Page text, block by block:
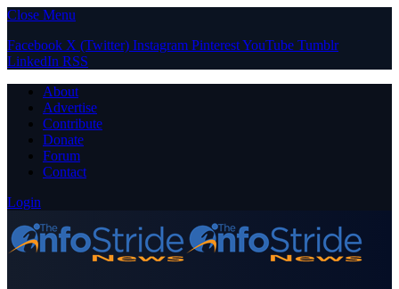
Close Menu
Facebook X (Twitter) Instagram PinterestYouTube Tumblr
LinkedIn RSS
About
Advertise
Contribute
Donate
Forum
Contact
Login